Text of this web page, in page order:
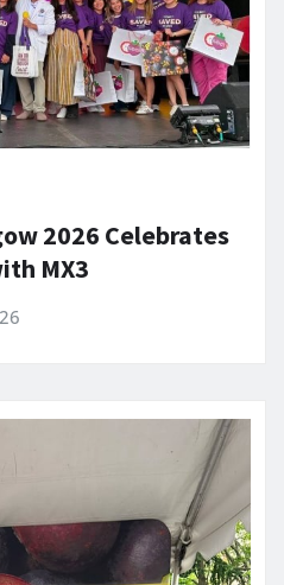
2026 Celebrates
MX3